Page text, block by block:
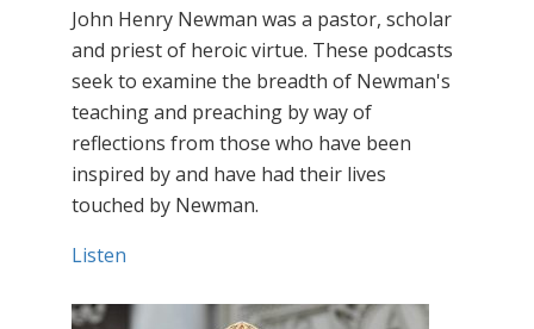
John Henry Newman was a pastor, scholar
and priest of heroic virtue. These podcasts
seek to examine the breadth of Newman's
teaching and preaching by way of
reflections from those who have been
inspired by and have had their lives
touched by Newman.
Listen